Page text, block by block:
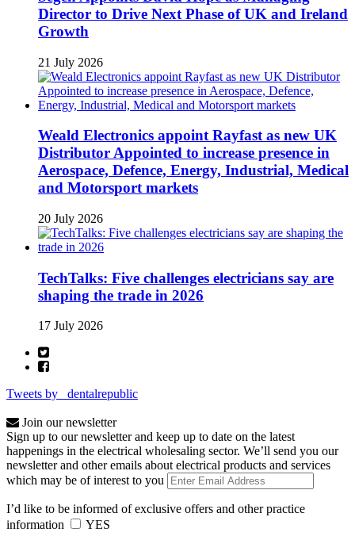
Director to Drive Next Phase of UK and Ireland
Growth
21 July 2026
Weald Electronics appoint Rayfast as new UK
Distributor Appointed to increase presence in
Aerospace, Defence, Energy, Industrial, Medical
and Motorsport markets
20 July 2026
TechTalks: Five challenges electricians say are
shaping the trade in 2026
17 July 2026
Tweets by _dentalrepublic
Join our newsletter
Sign up to our newsletter and keep up to date on the latest
happenings in the electrical wholesaling sector. We’ll send you our
newsletter and other emails about electrical products and services
which may be of interest to you
I’d like to be informed of exclusive offers and other practice
information
YES